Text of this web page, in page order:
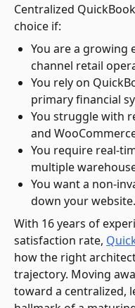
Centralized
choice if:
You are a growing
channel retail
You rely on
primary financial
You struggle with
and
You require real-
multiple
You want a non-
down your website.
With 16 years of
satisfaction rate,
how the right
trajectory. Moving
toward a centralized,